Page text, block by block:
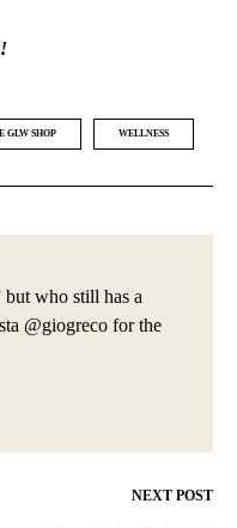
GLW SHOP WELLNESS
but who still has a
@giogreco for the
NEXT POST